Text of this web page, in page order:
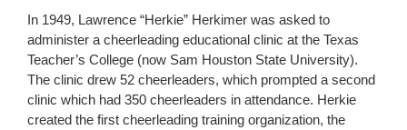
In 1949, Lawrence “Herkie” Herkimer was asked to
administer a cheerleading educational clinic at the Texas
Teacher’s College (now Sam Houston State University).
The clinic drew 52 cheerleaders, which prompted a second
clinic which had 350 cheerleaders in attendance. Herkie
created the first cheerleading training organization, the